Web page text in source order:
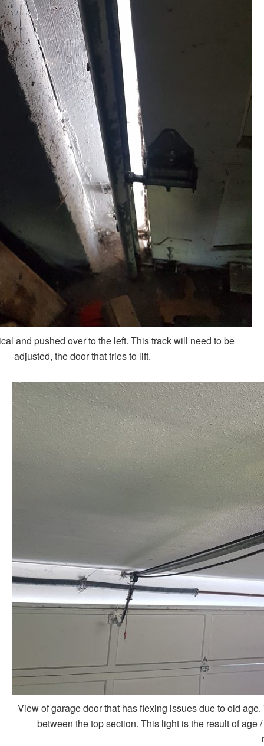
and pushed over to the left. This track will need to be
adjusted, the door that tries to lift.
View of garage door that has flexing issues due to old
between the top section. This light is the result of